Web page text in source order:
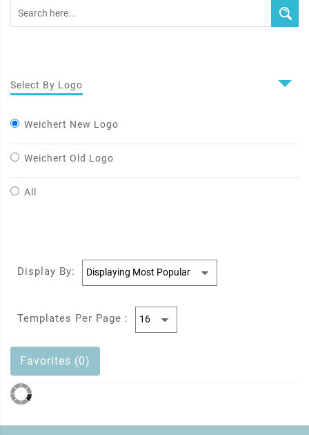
Select By Logo
Weichert New Logo
Weichert Old Logo
All
Display By:
Templates Per Page :
Favorites (0)